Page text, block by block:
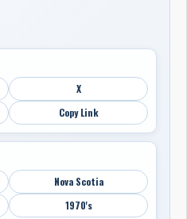
X
Copy Link
Nova Scotia
1970's